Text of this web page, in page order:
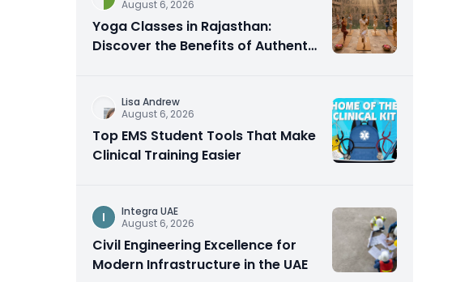
August 6, 2026
Yoga Classes in Rajasthan:
Discover the Benefits of Authentic
Lisa Andrew
August 6, 2026
Top EMS Student Tools That Make
Clinical Training Easier
I
Integra UAE
August 6, 2026
Civil Engineering Excellence for
Modern Infrastructure in the UAE